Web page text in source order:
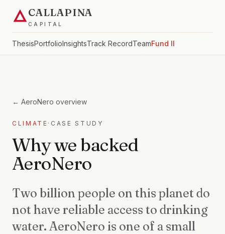
CALLAPINA
CAPITAL
ThesisPortfolioInsightsTrack RecordTeamFund II
← AeroNero overview
CLIMATE · CASE STUDY
Why we backed
AeroNero
Two billion people on this planet do
not have reliable access to drinking
water. AeroNero is one of a small